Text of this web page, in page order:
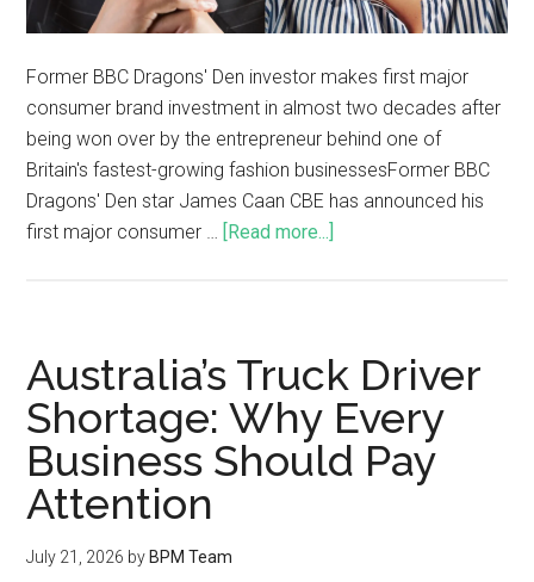
Former BBC Dragons' Den investor makes first major
consumer brand investment in almost two decades after
being won over by the entrepreneur behind one of
Britain's fastest-growing fashion businessesFormer BBC
Dragons' Den star James Caan CBE has announced his
first major consumer … [Read more...]
Australia’s Truck Driver
Shortage: Why Every
Business Should Pay
Attention
July 21, 2026 byBPM Team